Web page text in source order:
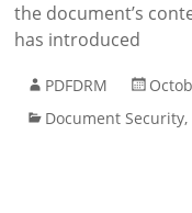
the document’s
has introduced
PDFDRM
Document Security,